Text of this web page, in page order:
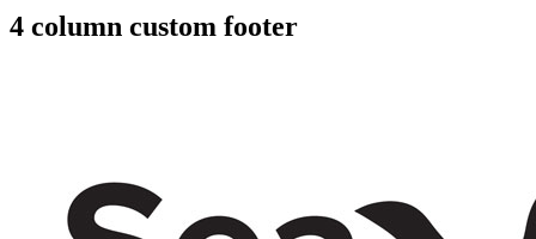
4 column custom footer